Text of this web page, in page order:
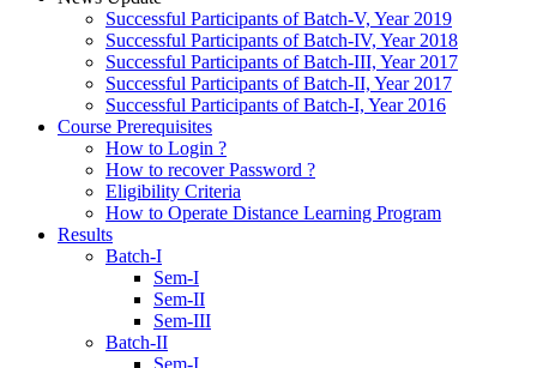
Successful Participants of Batch-V, Year 2019
Successful Participants of Batch-IV, Year 2018
Successful Participants of Batch-III, Year 2017
Successful Participants of Batch-II, Year 2017
Successful Participants of Batch-I, Year 2016
Course Prerequisites
How to Login ?
How to recover Password ?
Eligibility Criteria
How to Operate Distance Learning Program
Results
Batch-I
Sem-I
Sem-II
Sem-III
Batch-II
Sem-I